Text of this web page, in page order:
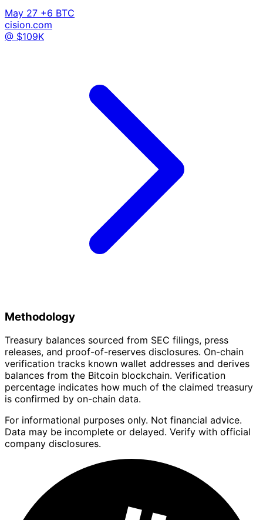
May 27 +6 BTC
cision.com
@ $109K
Methodology
Treasury balances sourced from SEC filings, press
releases, and proof-of-reserves disclosures. On-chain
verification tracks known wallet addresses and derives
balances from the Bitcoin blockchain. Verification
percentage indicates how much of the claimed treasury
is confirmed by on-chain data.
For informational purposes only. Not financial advice.
Data may be incomplete or delayed. Verify with official
company disclosures.